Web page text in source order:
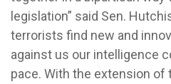
legislation” said Sen.
terrorists find new and
against us our intelligence
pace. With the extension of